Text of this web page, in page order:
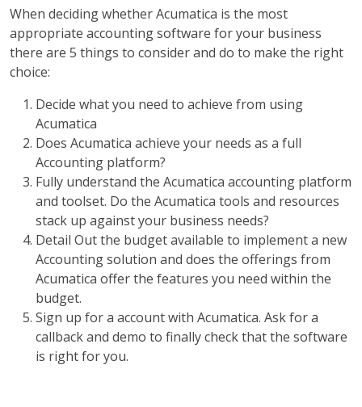
When deciding whether Acumatica is the most
appropriate accounting software for your business
there are 5 things to consider and do to make the right
choice:
Decide what you need to achieve from using
Acumatica
Does Acumatica achieve your needs as a full
Accounting platform?
Fully understand the Acumatica accounting platform
and toolset. Do the Acumatica tools and resources
stack up against your business needs?
Detail Out the budget available to implement a new
Accounting solution and does the offerings from
Acumatica offer the features you need within the
budget.
Sign up for a account with Acumatica. Ask for a
callback and demo to finally check that the software
is right for you.